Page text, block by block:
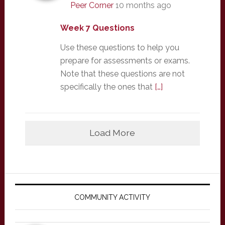
Peer Corner 10 months ago
Week 7 Questions
Use these questions to help you
prepare for assessments or exams.
Note that these questions are not
specifically the ones that […]
Load More
Primary
COMMUNITY ACTIVITY